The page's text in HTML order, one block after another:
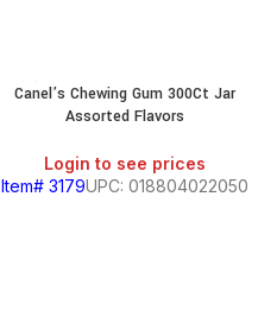
Canel’s Chewing Gum 300Ct Jar
Assorted Flavors
Login to see prices
Item# 3179UPC: 018804022050